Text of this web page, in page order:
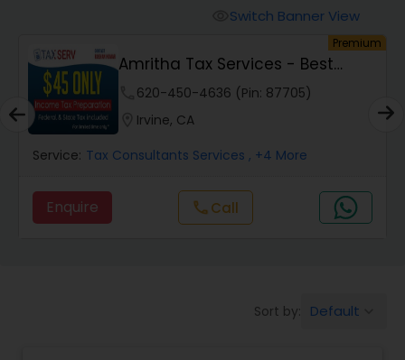
Audit Review & Compilation Services
Financial Forecasts
Switch Banner View
Premium
Amritha Tax Services - Best
Offer For F1,H1B...
620-450-4636 (Pin: 87705)
Irvine, CA
Service: Tax Consultants Services , +4 More
Enquire callCall
Sort by: Default